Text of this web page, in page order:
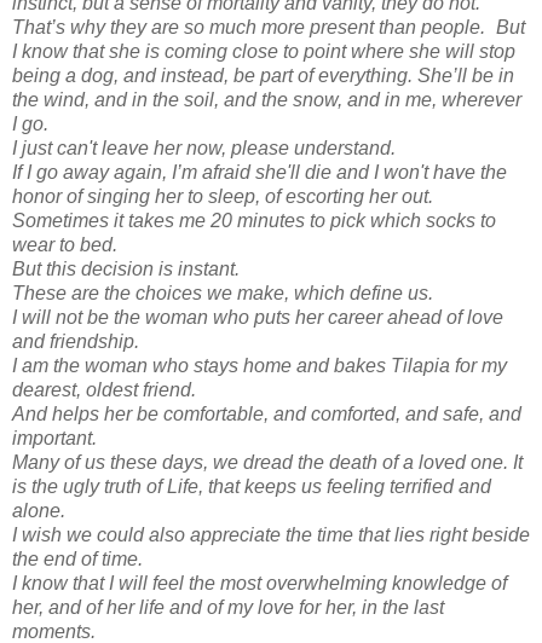
That’s why they are so much more present than people. But
I know that she is coming close to point where she will stop
being a dog, and instead, be part of everything. She’ll be in
the wind, and in the soil, and the snow, and in me, wherever
I go.
I just can't leave her now, please understand.
If I go away again, I’m afraid she'll die and I won't have the
honor of singing her to sleep, of escorting her out.
Sometimes it takes me 20 minutes to pick which socks to
wear to bed.
But this decision is instant.
These are the choices we make, which define us.
I will not be the woman who puts her career ahead of love
and friendship.
I am the woman who stays home and bakes Tilapia for my
dearest, oldest friend.
And helps her be comfortable, and comforted, and safe, and
important.
Many of us these days, we dread the death of a loved one. It
is the ugly truth of Life, that keeps us feeling terrified and
alone.
I wish we could also appreciate the time that lies right beside
the end of time.
I know that I will feel the most overwhelming knowledge of
her, and of her life and of my love for her, in the last
moments.